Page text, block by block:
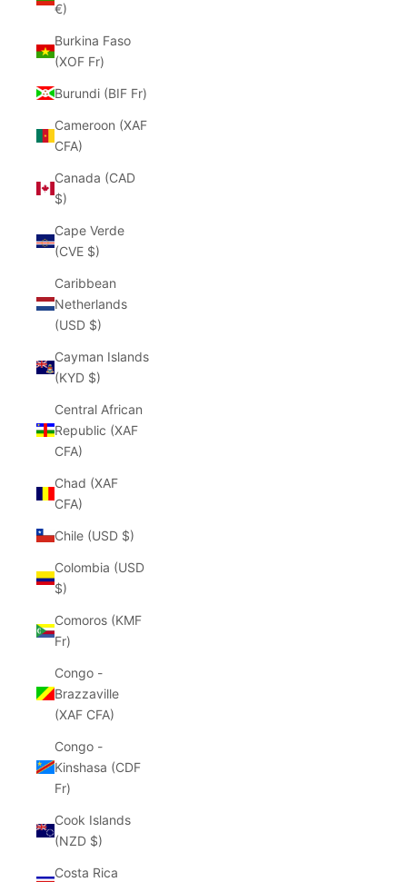
€)
Burkina Faso
(XOF Fr)
Burundi (BIF Fr)
Cameroon (XAF
CFA)
Canada (CAD
$)
Cape Verde
(CVE $)
Caribbean
Netherlands
(USD $)
Cayman Islands
(KYD $)
Central African
Republic (XAF
CFA)
Chad (XAF
CFA)
Chile (USD $)
Colombia (USD
$)
Comoros (KMF
Fr)
Congo -
Brazzaville
(XAF CFA)
Congo -
Kinshasa (CDF
Fr)
Cook Islands
(NZD $)
Costa Rica